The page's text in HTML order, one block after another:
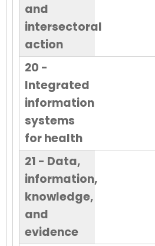
and
intersectoral
action
20 -
Integrated
information
systems
for health
21 - Data,
information,
knowledge,
and
evidence